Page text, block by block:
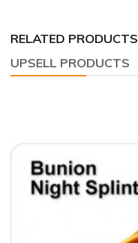
RELATED PRODUCTS
UPSELL PRODUCTS